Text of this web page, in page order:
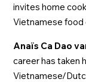
invites home
Vietnamese food
Anaïs Ca Dao
career has taken
Vietnamese/